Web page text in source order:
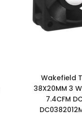
Wakefield
38X20MM 3
7.4CFM